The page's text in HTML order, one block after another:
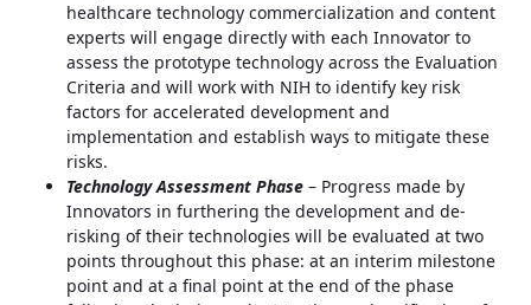
healthcare technology commercialization and content
experts will engage directly with each Innovator to
assess the prototype technology across the Evaluation
Criteria and will work with NIH to identify key risk
factors for accelerated development and
implementation and establish ways to mitigate these
risks.
Technology Assessment Phase – Progress made by
Innovators in furthering the development and de-
risking of their technologies will be evaluated at two
points throughout this phase: at an interim milestone
point and at a final point at the end of the phase